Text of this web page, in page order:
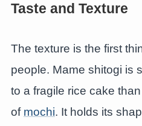
Taste and Texture
The texture is the first
people. Mame shitogi is
to a fragile rice cake
of mochi. It holds its